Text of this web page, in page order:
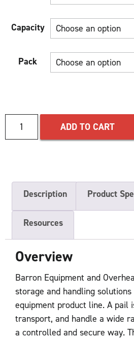
Capacity
Pack
ADD TO CART
Description Product
Resources
Overview
Barron Equipment and
storage and handling
equipment product line. A pail
transport, and handle a wide
a controlled and secure way.